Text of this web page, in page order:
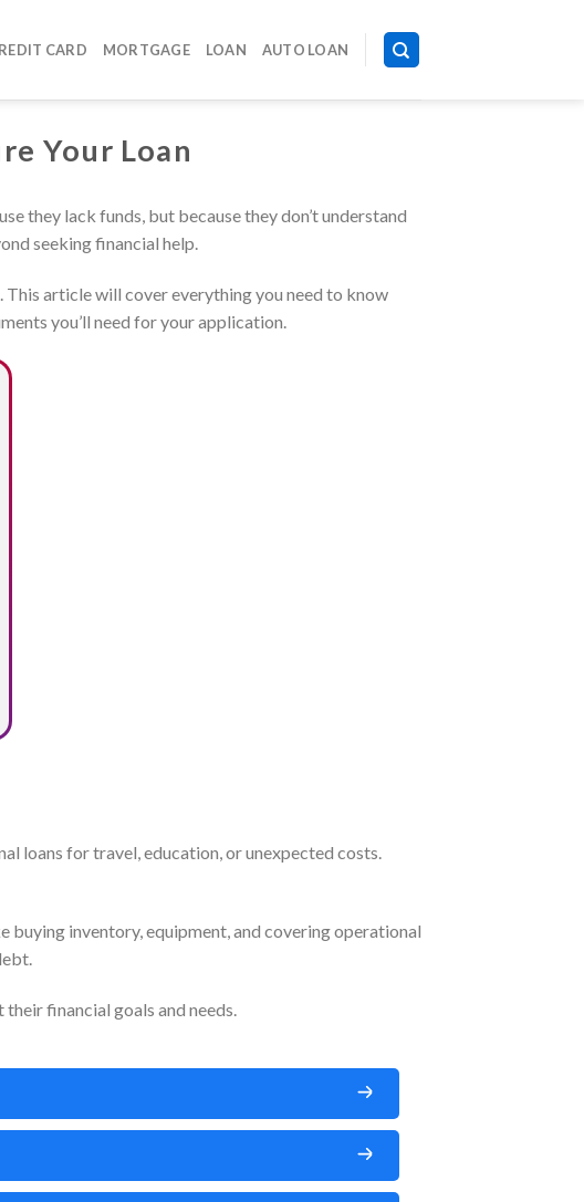
CARD MORTGAGE LOAN AUTO LOAN
Your Loan
they lack funds, but because they don’t understand
seeking financial help.
article will cover everything you need to know
you’ll need for your application.
loans for travel, education, or unexpected costs.
buying inventory, equipment, and covering operational
financial goals and needs.